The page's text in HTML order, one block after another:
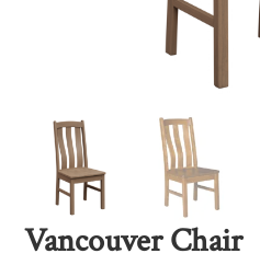
Vancouver Chair